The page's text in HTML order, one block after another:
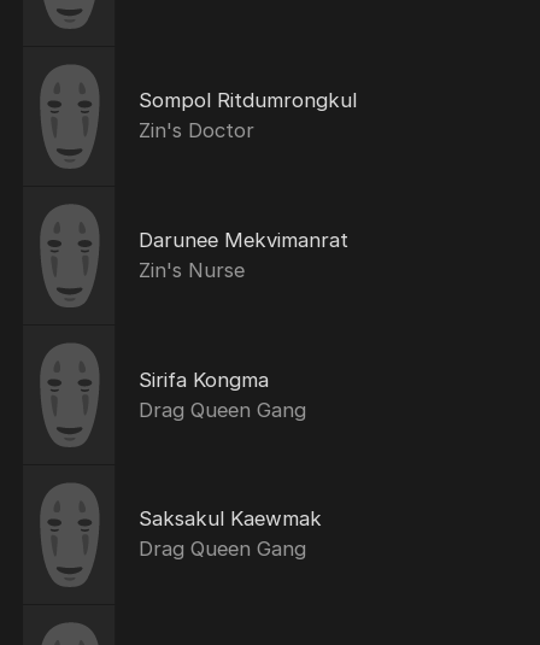
Sompol Ritdumrongkul
Zin's Doctor
Darunee Mekvimanrat
Zin's Nurse
Sirifa Kongma
Drag Queen Gang
Saksakul Kaewmak
Drag Queen Gang